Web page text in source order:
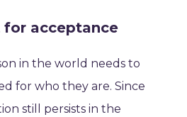
for acceptance
in the world needs to
for who they are. Since
still persists in the